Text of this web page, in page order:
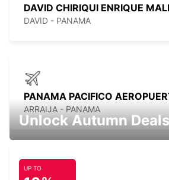
DAVID CHIRIQUI ENRIQUE
DAVID - PANAMA
PANAMA PACIFICO
ARRAIJA - PANAMA
Unlock Autumn Deals
UP TO